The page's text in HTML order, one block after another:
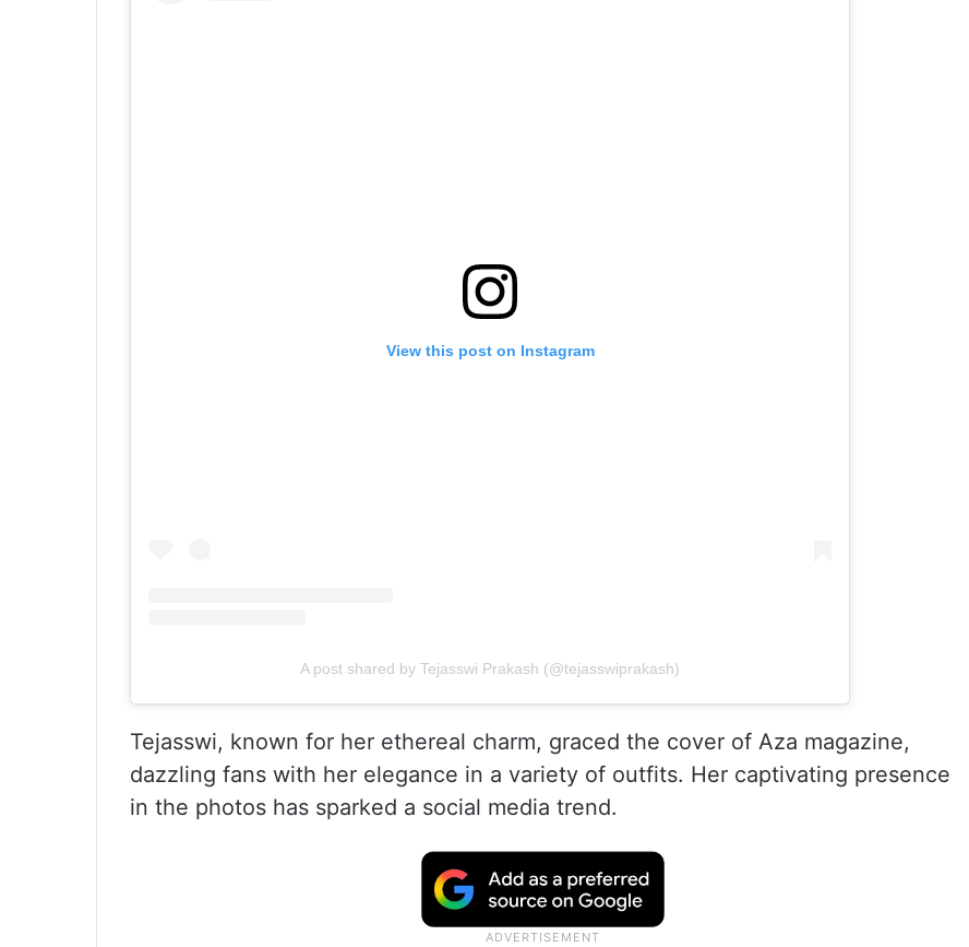
View this post on Instagram
A post shared by Tejasswi Prakash (@tejasswiprakash)
Tejasswi, known for her ethereal charm, graced the cover of Aza magazine,
dazzling fans with her elegance in a variety of outfits. Her captivating presence
in the photos has sparked a social media trend.